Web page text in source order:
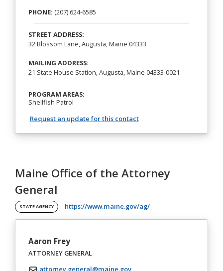
PHONE: (207) 624-6585
STREET ADDRESS:
32 Blossom Lane, Augusta, Maine 04333
MAILING ADDRESS:
21 State House Station, Augusta, Maine 04333-0021
PROGRAM AREAS:
Shellfish Patrol
Request an update for this contact
Maine Office of the Attorney
General
STATE AGENCY https://www.maine.gov/ag/(opens in a new tab)
Aaron Frey
ATTORNEY GENERAL
attorney.general@maine.gov